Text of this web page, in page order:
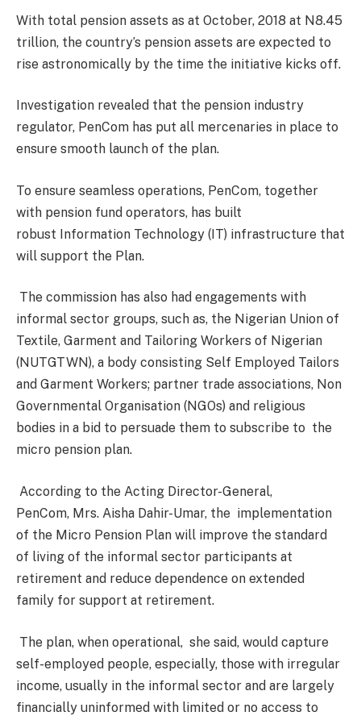
With total pension assets as at October, 2018 at N8.45
trillion, the country’s pension assets are expected to
rise astronomically by the time the initiative kicks off.
Investigation revealed that the pension industry
regulator, PenCom has put all mercenaries in place to
ensure smooth launch of the plan.
To ensure seamless operations, PenCom, together
with pension fund operators, has built
robust Information Technology (IT) infrastructure that
will support the Plan.
The commission has also had engagements with
informal sector groups, such as, the Nigerian Union of
Textile, Garment and Tailoring Workers of Nigerian
(NUTGTWN), a body consisting Self Employed Tailors
and Garment Workers; partner trade associations, Non
Governmental Organisation (NGOs) and religious
bodies in a bid to persuade them to subscribe to the
micro pension plan.
According to the Acting Director-General,
PenCom, Mrs. Aisha Dahir-Umar, the implementation
of the Micro Pension Plan will improve the standard
of living of the informal sector participants at
retirement and reduce dependence on extended
family for support at retirement.
The plan, when operational, she said, would capture
self-employed people, especially, those with irregular
income, usually in the informal sector and are largely
financially uninformed with limited or no access to